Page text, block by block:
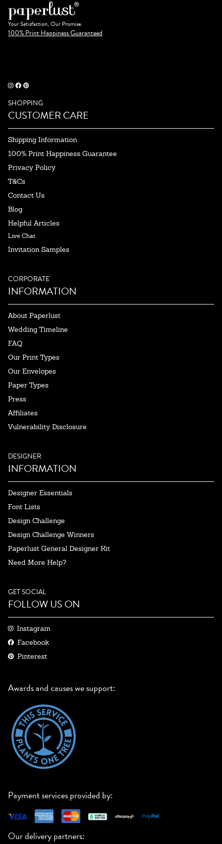
Your Satisfaction, Our Promise.
100% Print Happiness Guaranteed
SHOPPING
CUSTOMER CARE
Shipping Information
100% Print Happiness Guarantee
Privacy Policy
T&Cs
Contact Us
Blog
Helpful Articles
Live Chat
Invitation Samples
CORPORATE
INFORMATION
About Paperlust
Wedding Timeline
FAQ
Our Print Types
Our Envelopes
Paper Types
Press
Affiliates
Vulnerability Disclosure
DESIGNER
INFORMATION
Designer Essentials
Font Lists
Design Challenge
Design Challenge Winners
Paperlust General Designer Kit
Need More Help?
GET SOCIAL
FOLLOW US ON
Instagram
Facebook
Pinterest
Awards and causes we support:
Payment services provided by:
Our delivery partners: